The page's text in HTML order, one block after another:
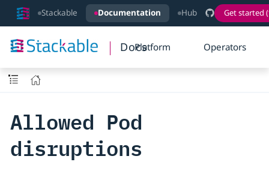
Stackable Documentation Hub Get started
DocsPlatform Operators
Allowed Pod
disruptions